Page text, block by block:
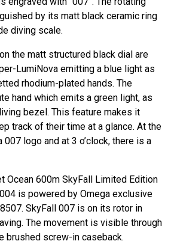
by its matt black ceramic ring
diving scale.
the matt structured black dial are
LumiNova emitting a blue light as
rhodium-plated hands. The
hand which emits a green light, as
bezel. This feature makes it
track of their time at a glance. At the
007 logo and at 3 o’clock, there is a
Ocean 600m SkyFall Limited Edition
is powered by Omega exclusive
SkyFall 007 is on its rotor in
The movement is visible through
brushed screw-in caseback.